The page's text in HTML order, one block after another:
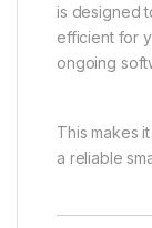
is designed
efficient for
ongoing
This makes
a reliable